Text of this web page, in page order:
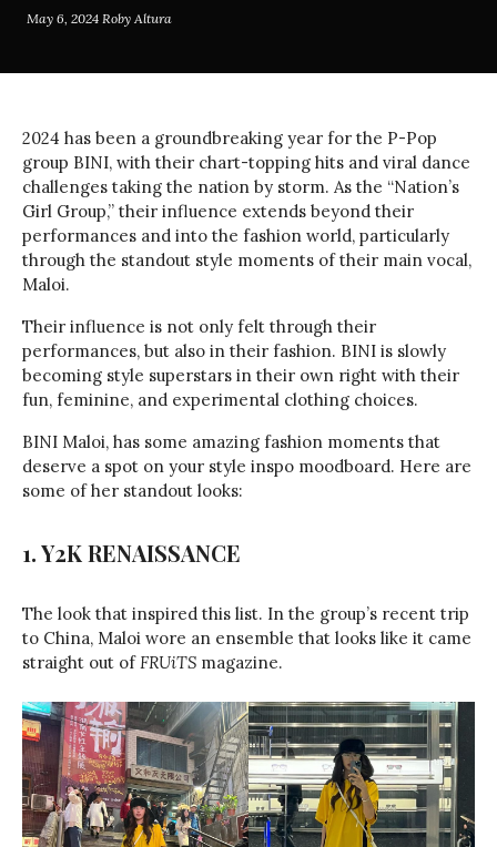
May 6, 2024 Roby Altura
2024 has been a groundbreaking year for the P-Pop
group BINI, with their chart-topping hits and viral dance
challenges taking the nation by storm. As the “Nation’s
Girl Group,” their influence extends beyond their
performances and into the fashion world, particularly
through the standout style moments of their main vocal,
Maloi.
Their influence is not only felt through their
performances, but also in their fashion. BINI is slowly
becoming style superstars in their own right with their
fun, feminine, and experimental clothing choices.
BINI Maloi, has some amazing fashion moments that
deserve a spot on your style inspo moodboard. Here are
some of her standout looks:
1. Y2K RENAISSANCE
The look that inspired this list. In the group’s recent trip
to China, Maloi wore an ensemble that looks like it came
straight out ofFRUiTS magazine.